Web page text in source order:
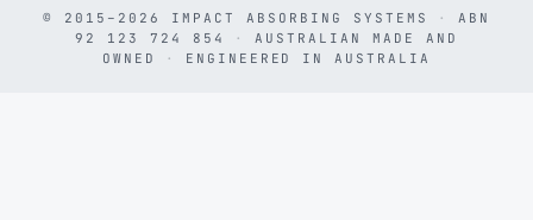
© 2015–2026 IMPACT ABSORBING SYSTEMS ·
ABN
92 123 724 854
·
AUSTRALIAN MADE AND
OWNED
· ENGINEERED IN AUSTRALIA